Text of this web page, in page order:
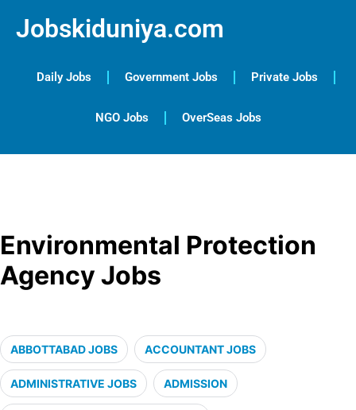
Jobskiduniya.com
Daily Jobs Government Jobs Private Jobs
NGO Jobs OverSeas Jobs
Environmental Protection
Agency Jobs
ABBOTTABAD JOBS ACCOUNTANT JOBS
ADMINISTRATIVE JOBS ADMISSION